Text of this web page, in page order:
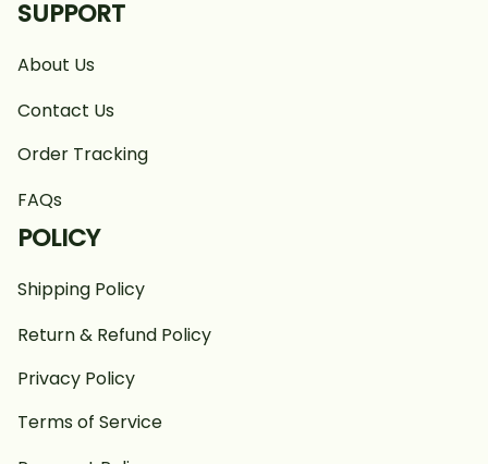
SUPPORT
About Us
Contact Us
Order Tracking
FAQs
POLICY
Shipping Policy
Return & Refund Policy
Privacy Policy
Terms of Service